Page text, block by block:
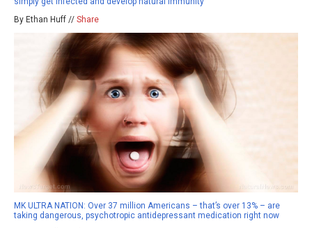
By Ethan Huff // Share
MK ULTRA NATION: Over 37 million Americans – that’s over 13% – are
taking dangerous, psychotropic antidepressant medication right now